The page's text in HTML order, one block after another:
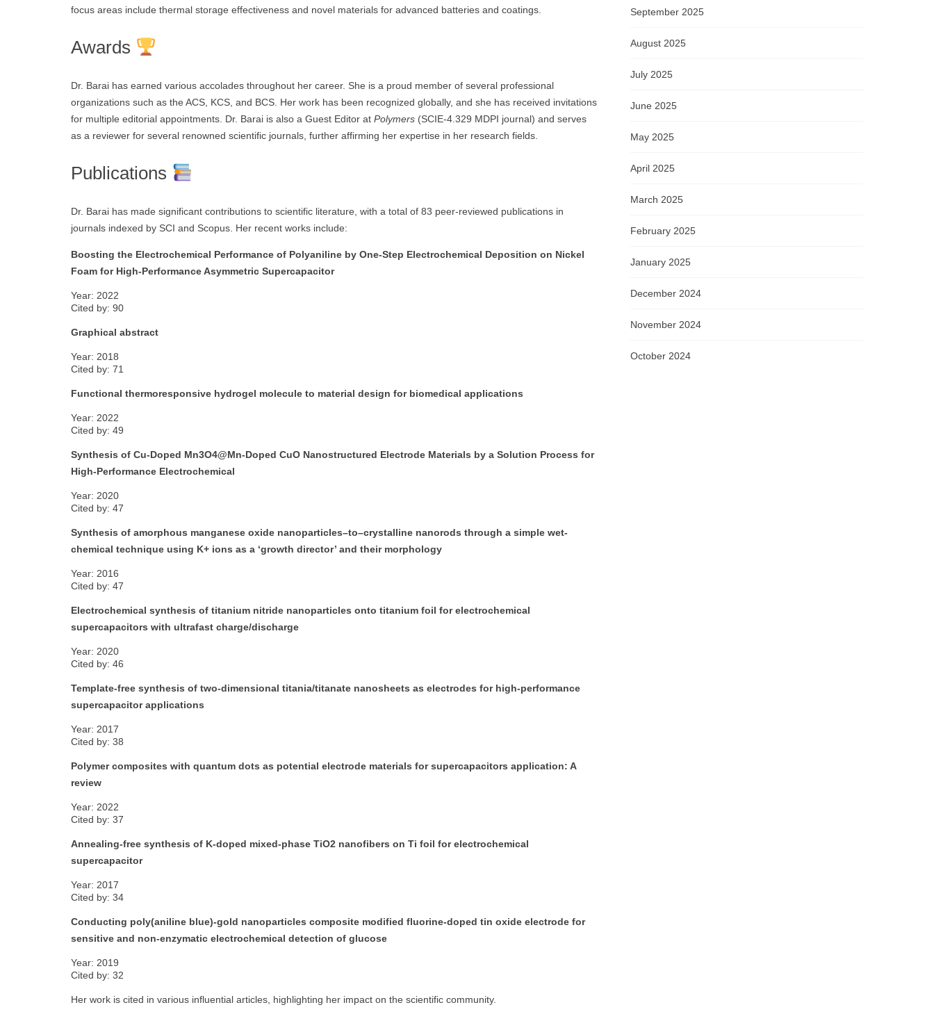
focus areas include thermal storage effectiveness and novel materials for advanced batteries and coatings.
Awards
Dr. Barai has earned various accolades throughout her career. She is a proud member of several professional
organizations such as the ACS, KCS, and BCS. Her work has been recognized globally, and she has received invitations
for multiple editorial appointments. Dr. Barai is also a Guest Editor at Polymers (SCIE-4.329 MDPI journal) and serves
as a reviewer for several renowned scientific journals, further affirming her expertise in her research fields.
Publications
Dr. Barai has made significant contributions to scientific literature, with a total of 83 peer-reviewed publications in
journals indexed by SCI and Scopus. Her recent works include:
Boosting the Electrochemical Performance of Polyaniline by One-Step Electrochemical Deposition on Nickel
Foam for High-Performance Asymmetric Supercapacitor
Year: 2022
Cited by: 90
Graphical abstract
Year: 2018
Cited by: 71
Functional thermoresponsive hydrogel molecule to material design for biomedical applications
Year: 2022
Cited by: 49
Synthesis of Cu-Doped Mn3O4@Mn-Doped CuO Nanostructured Electrode Materials by a Solution Process for
High-Performance Electrochemical
Year: 2020
Cited by: 47
Synthesis of amorphous manganese oxide nanoparticles–to–crystalline nanorods through a simple wet-
chemical technique using K+ ions as a ‘growth director’ and their morphology
Year: 2016
Cited by: 47
Electrochemical synthesis of titanium nitride nanoparticles onto titanium foil for electrochemical
supercapacitors with ultrafast charge/discharge
Year: 2020
Cited by: 46
Template-free synthesis of two-dimensional titania/titanate nanosheets as electrodes for high-performance
supercapacitor applications
Year: 2017
Cited by: 38
Polymer composites with quantum dots as potential electrode materials for supercapacitors application: A
review
Year: 2022
Cited by: 37
Annealing-free synthesis of K-doped mixed-phase TiO2 nanofibers on Ti foil for electrochemical
supercapacitor
Year: 2017
Cited by: 34
Conducting poly(aniline blue)-gold nanoparticles composite modified fluorine-doped tin oxide electrode for
sensitive and non-enzymatic electrochemical detection of glucose
Year: 2019
Cited by: 32
Her work is cited in various influential articles, highlighting her impact on the scientific community.
September 2025
August 2025
July 2025
June 2025
May 2025
April 2025
March 2025
February 2025
January 2025
December 2024
November 2024
October 2024